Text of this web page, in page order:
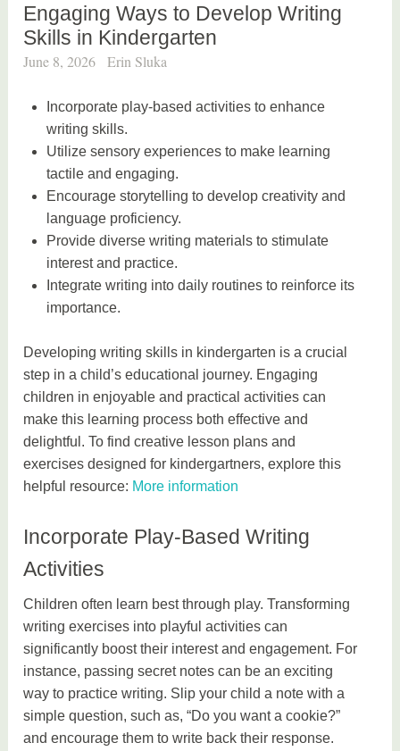
Engaging Ways to Develop Writing
Skills in Kindergarten
June 8, 2026 Erin Sluka
Incorporate play-based activities to enhance
writing skills.
Utilize sensory experiences to make learning
tactile and engaging.
Encourage storytelling to develop creativity and
language proficiency.
Provide diverse writing materials to stimulate
interest and practice.
Integrate writing into daily routines to reinforce its
importance.
Developing writing skills in kindergarten is a crucial
step in a child’s educational journey. Engaging
children in enjoyable and practical activities can
make this learning process both effective and
delightful. To find creative lesson plans and
exercises designed for kindergartners, explore this
helpful resource: More information
Incorporate Play-Based Writing
Activities
Children often learn best through play. Transforming
writing exercises into playful activities can
significantly boost their interest and engagement. For
instance, passing secret notes can be an exciting
way to practice writing. Slip your child a note with a
simple question, such as, “Do you want a cookie?”
and encourage them to write back their response.